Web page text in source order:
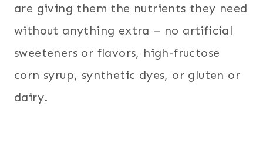
are giving them the nutrients they need
without anything extra – no artificial
sweeteners or flavors, high-fructose
corn syrup, synthetic dyes, or gluten or
dairy.